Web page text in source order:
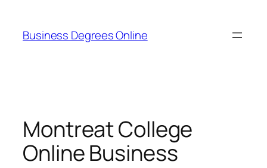
content
Business Degrees Online
Montreat College
Online Business